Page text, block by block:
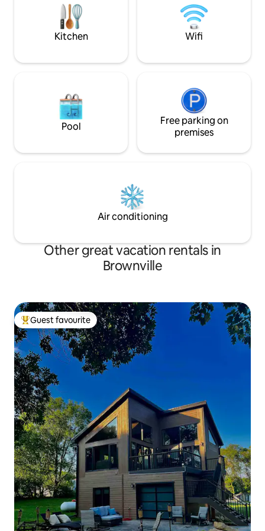
Super spacious tons of amenities!
boat slip. The
built for
Kitchen Wifi
Pool
Free parking on
premises
Air conditioning
Other great vacation rentals in
Brownville
Top guest favourite
Guest favourite